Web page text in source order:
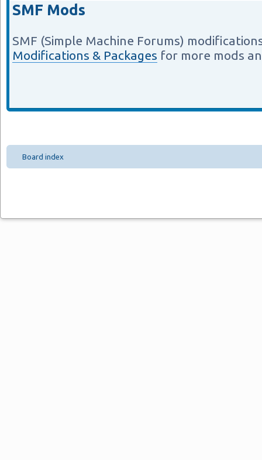
SMF Mods
SMF (Simple Machine Forums)
Modifications & Packages for more mods
Board index